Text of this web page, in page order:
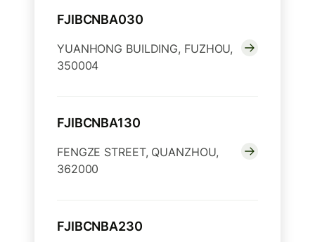
FJIBCNBA030
YUANHONG BUILDING, FUZHOU,
350004
FJIBCNBA130
FENGZE STREET, QUANZHOU,
362000
FJIBCNBA230